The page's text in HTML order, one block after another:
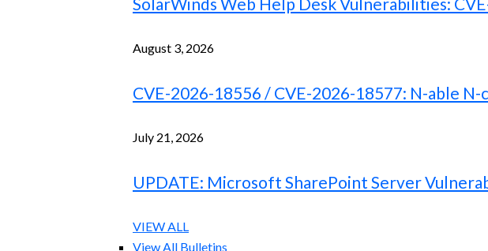
August 3, 2026
CVE-2026-18556 / CVE-2026-18577: N-able
July 21, 2026
UPDATE: Microsoft SharePoint Server
VIEW ALL
View All Bulletins